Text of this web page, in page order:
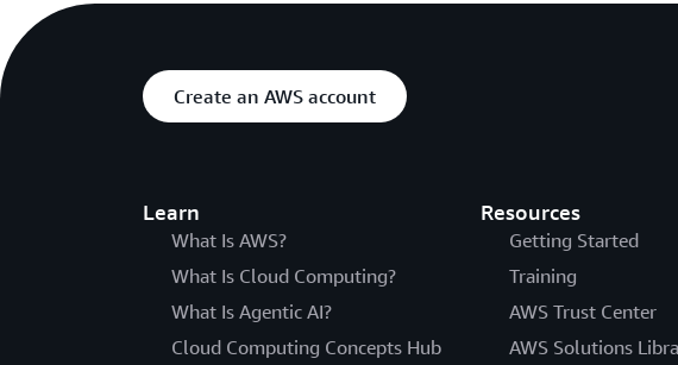
Create an AWS account
Learn
What Is AWS?
What Is Cloud Computing?
What Is Agentic AI?
Cloud Computing Concepts Hub
Resources
Getting Started
Training
AWS Trust Center
AWS Solutions